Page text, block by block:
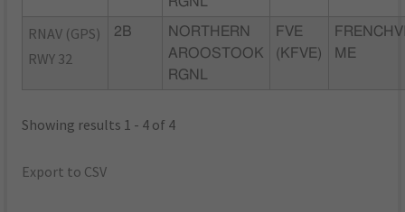
RNAV (GPS)
RWY 32
2B
NORTHERN
AROOSTOOK
RGNL
FVE
(KFVE)
ME
Showing results 1 - 4 of 4
Export to CSV